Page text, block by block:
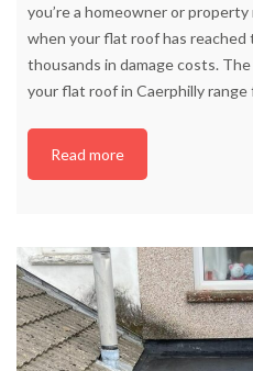
you’re a homeowner or
when your flat roof has reached
thousands in damage costs.
your flat roof in Caerphilly
Read more